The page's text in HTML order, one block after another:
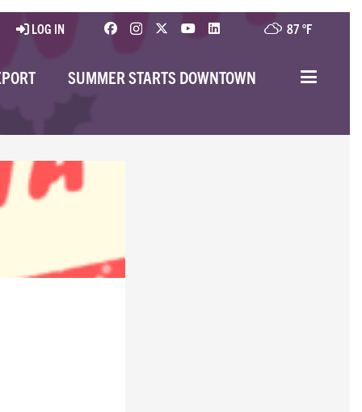
LOG IN 87 °F
SUMMER STARTS DOWNTOWN